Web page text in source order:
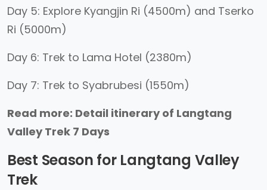
Day 5: Explore Kyangjin Ri (4500m) and Tserko
Ri (5000m)
Day 6: Trek to Lama Hotel (2380m)
Day 7: Trek to Syabrubesi (1550m)
Read more: Detail itinerary of Langtang
Valley Trek 7 Days
Best Season for Langtang Valley
Trek